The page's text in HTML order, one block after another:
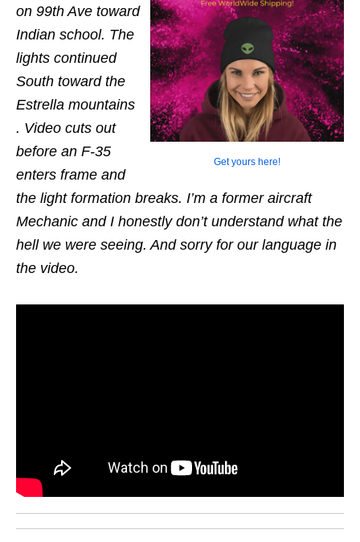
Get yours here!
on 99th Ave toward
Indian school. The
lights continued
South toward the
Estrella mountains
. Video cuts out
before an F-35
enters frame and
the light formation breaks. I’m a former aircraft
Mechanic and I honestly don’t understand what the
hell we were seeing. And sorry for our language in
the video.